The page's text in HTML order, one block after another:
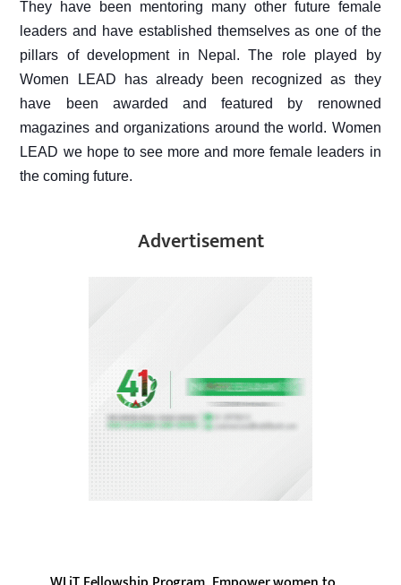
They have been mentoring many other future female
leaders and have established themselves as one of the
pillars of development in Nepal. The role played by
Women LEAD has already been recognized as they
have been awarded and featured by renowned
magazines and organizations around the world. Women
LEAD we hope to see more and more female leaders in
the coming future.
Advertisement